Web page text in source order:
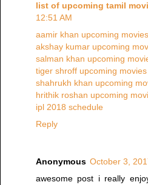
list of upcoming tamil
12:51 AM
aamir khan upcoming movies
akshay kumar upcoming
salman khan upcoming
tiger shroff upcoming movies
shahrukh khan upcoming
hrithik roshan upcoming
ipl 2018 schedule
Reply
Anonymous October 3,
awesome post i really